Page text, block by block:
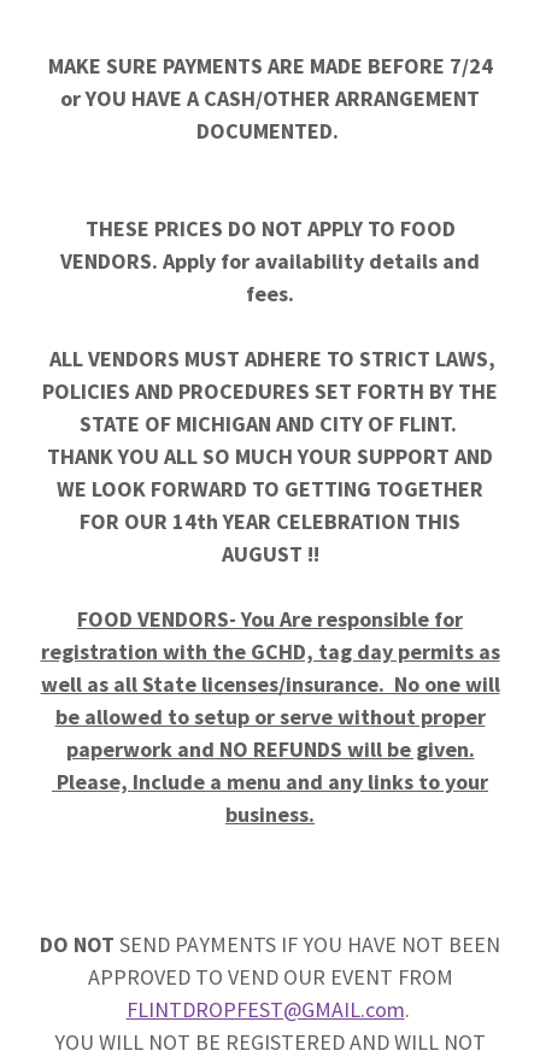
MAKE SURE PAYMENTS ARE MADE BEFORE 7/24
or YOU HAVE A CASH/OTHER ARRANGEMENT
DOCUMENTED.
THESE PRICES DO NOT APPLY TO FOOD
VENDORS. Apply for availability details and
fees.
ALL VENDORS MUST ADHERE TO STRICT LAWS,
POLICIES AND PROCEDURES SET FORTH BY THE
STATE OF MICHIGAN AND CITY OF FLINT.
THANK YOU ALL SO MUCH YOUR SUPPORT AND
WE LOOK FORWARD TO GETTING TOGETHER
FOR OUR 14th YEAR CELEBRATION THIS
AUGUST !!
FOOD VENDORS- You Are responsible for
registration with the GCHD, tag day permits as
well as all State licenses/insurance. No one will
be allowed to setup or serve without proper
paperwork and NO REFUNDS will be given.
Please, Include a menu and any links to your
business.
DO NOT SEND PAYMENTS IF YOU HAVE NOT BEEN
APPROVED TO VEND OUR EVENT FROM
FLINTDROPFEST@GMAIL.com.
YOU WILL NOT BE REGISTERED AND WILL NOT